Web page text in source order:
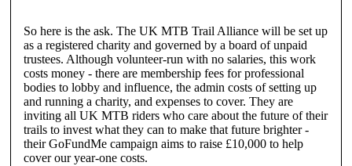
So here is the ask. The UK MTB Trail Alliance will be set up
as a registered charity and governed by a board of unpaid
trustees. Although volunteer-run with no salaries, this work
costs money - there are membership fees for professional
bodies to lobby and influence, the admin costs of setting up
and running a charity, and expenses to cover. They are
inviting all UK MTB riders who care about the future of their
trails to invest what they can to make that future brighter -
their GoFundMe campaign aims to raise £10,000 to help
cover our year-one costs.